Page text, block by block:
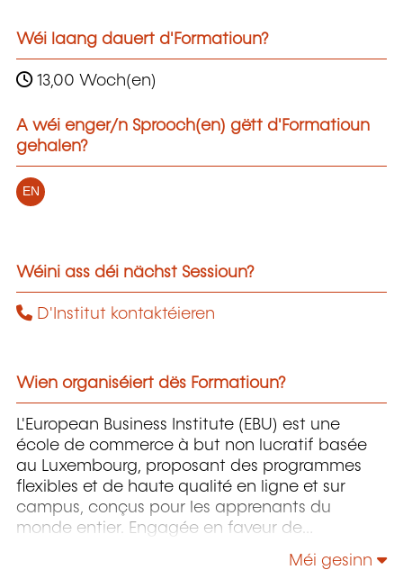
Wéi laang dauert d'Formatioun?
13,00 Woch(en)
A wéi enger/n Sprooch(en) gëtt d'Formatioun
gehalen?
EN
Wéini ass déi nächst Sessioun?
D'Institut kontaktéieren
Wien organiséiert dës Formatioun?
L'European Business Institute (EBU) est une
école de commerce à but non lucratif basée
au Luxembourg, proposant des programmes
flexibles et de haute qualité en ligne et sur
campus, conçus pour les apprenants du
monde entier. Engagée en faveur de
l'innovation et de l'inclusion, l’EBU donne les
Méi gesinn